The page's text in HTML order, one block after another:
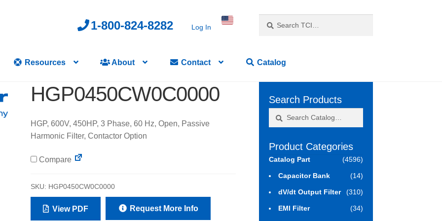
1-800-824-8282 Log In
for:
Resources About Contact Catalog
HGP0450CW0C0000
HGP, 600V, 450HP, 3 Phase, 60 Hz, Open, Passive
Harmonic Filter, Contactor Option
Compare
SKU: HGP0450CW0C0000
View PDF Request More Info
Search Products
Product Categories
Catalog Part (4596)
Capacitor Bank (14)
dV/dt Output Filter (310)
EMI Filter (34)